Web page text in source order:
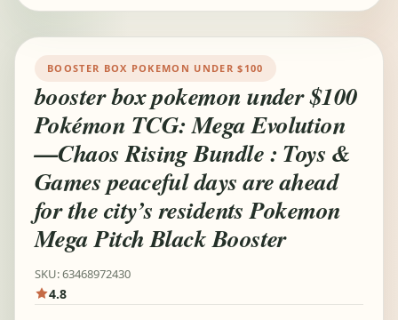
BOOSTER BOX POKEMON UNDER $100
booster box pokemon under $100
Pokémon TCG: Mega Evolution
—Chaos Rising Bundle : Toys &
Games peaceful days are ahead
for the city’s residents Pokemon
Mega Pitch Black Booster
SKU: 63468972430
4.8